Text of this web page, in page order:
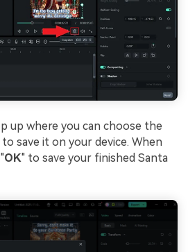
up where you can choose the
save it on your device. When
OK" to save your finished Santa